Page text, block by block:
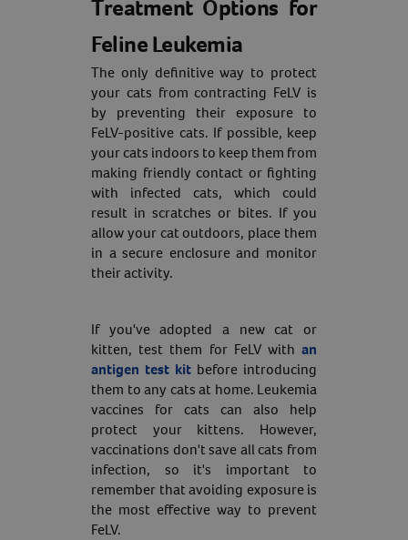
Resources
Treatment Options for
Feline Leukemia
The only definitive way to protect
your cats from contracting FeLV is
by preventing their exposure to
FeLV-positive cats. If possible, keep
your cats indoors to keep them from
making friendly contact or fighting
with infected cats, which could
result in scratches or bites. If you
allow your cat outdoors, place them
in a secure enclosure and monitor
their activity.
If you've adopted a new cat or
kitten, test them for FeLV with an
antigen test kit before introducing
them to any cats at home. Leukemia
vaccines for cats can also help
protect your kittens. However,
vaccinations don't save all cats from
infection, so it's important to
remember that avoiding exposure is
the most effective way to prevent
FeLV.